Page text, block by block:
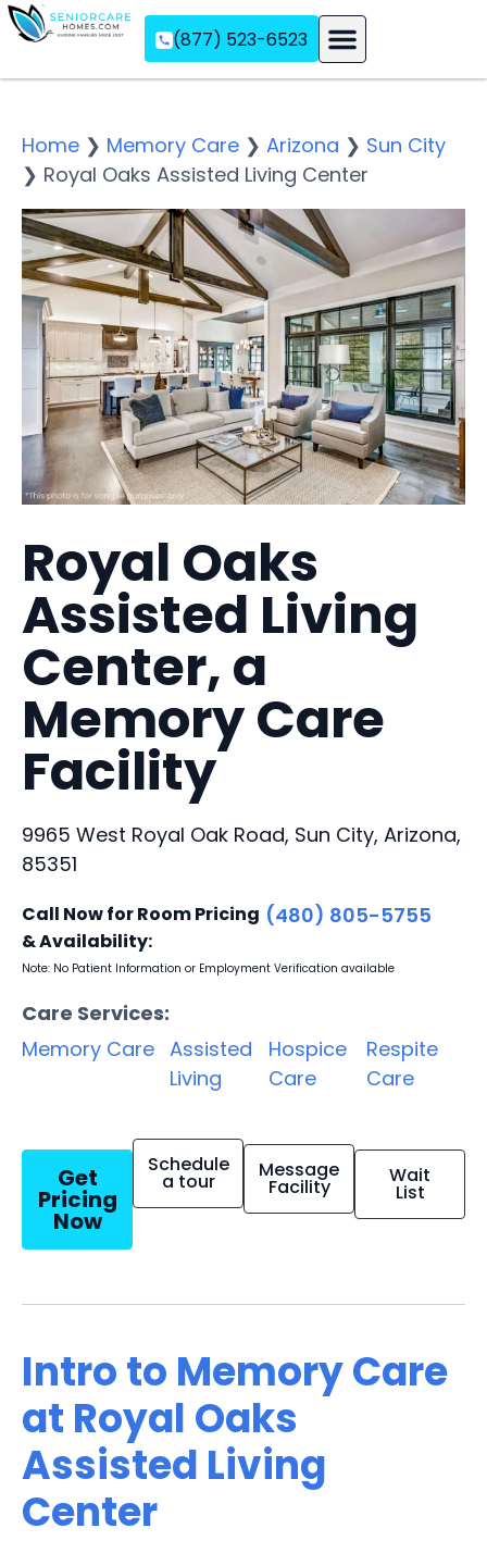
(877) 523-6523
Home ❯ Memory Care ❯ Arizona ❯ Sun City
❯ Royal Oaks Assisted Living Center
Royal Oaks
Assisted Living
Center, a
Memory Care
Facility
9965 West Royal Oak Road, Sun City, Arizona,
85351
Call Now for Room Pricing
& Availability:
(480) 805-5755
Note: No Patient Information or Employment Verification available
Care Services:
Memory Care Assisted
Living
Hospice
Care
Respite
Care
Get
Pricing
Now
Schedule
a tour Message
Facility Wait
List
Intro to Memory Care
at Royal Oaks
Assisted Living
Center